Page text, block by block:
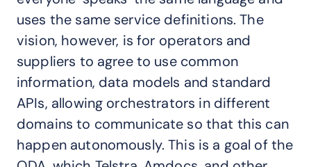
uses the same service definitions. The
vision, however, is for operators and
suppliers to agree to use common
information, data models and standard
APIs, allowing orchestrators in different
domains to communicate so that this can
happen autonomously. This is a goal of the